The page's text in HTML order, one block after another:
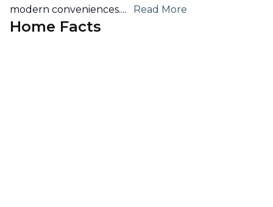
modern conveniences.... Read More
Home Facts